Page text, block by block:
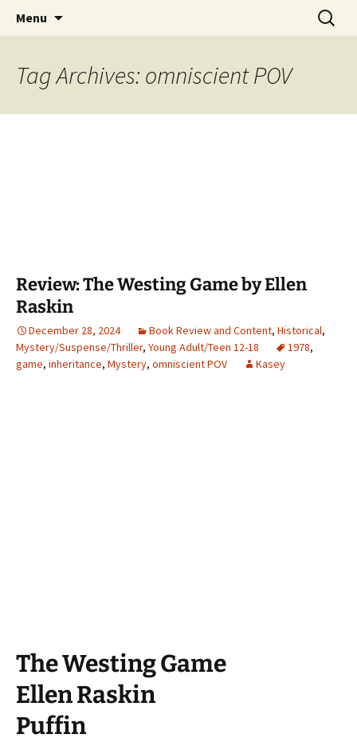
The Story Sanctuary
Find your perfect book.
Menu
Search
for:
Tag Archives: omniscient POV
Review: The Westing Game by Ellen
Raskin
December 28, 2024 Book Review and Content, Historical,
Mystery/Suspense/Thriller, Young Adult/Teen 12-18 1978,
game, inheritance, Mystery, omniscient POV Kasey
The Westing Game
Ellen Raskin
Puffin